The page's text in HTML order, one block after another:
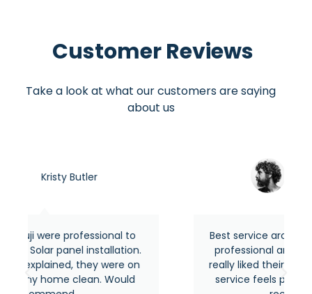
Customer Reviews
Take a look at what our customers are saying
about us
to
on
Best service around the area from most
professional and experienced people. I
really liked their quick response and their
service feels premium as usual. Highly
Asraful hasan